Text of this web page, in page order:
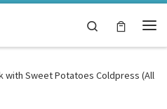
Search
with Sweet Potatoes Coldpress (All